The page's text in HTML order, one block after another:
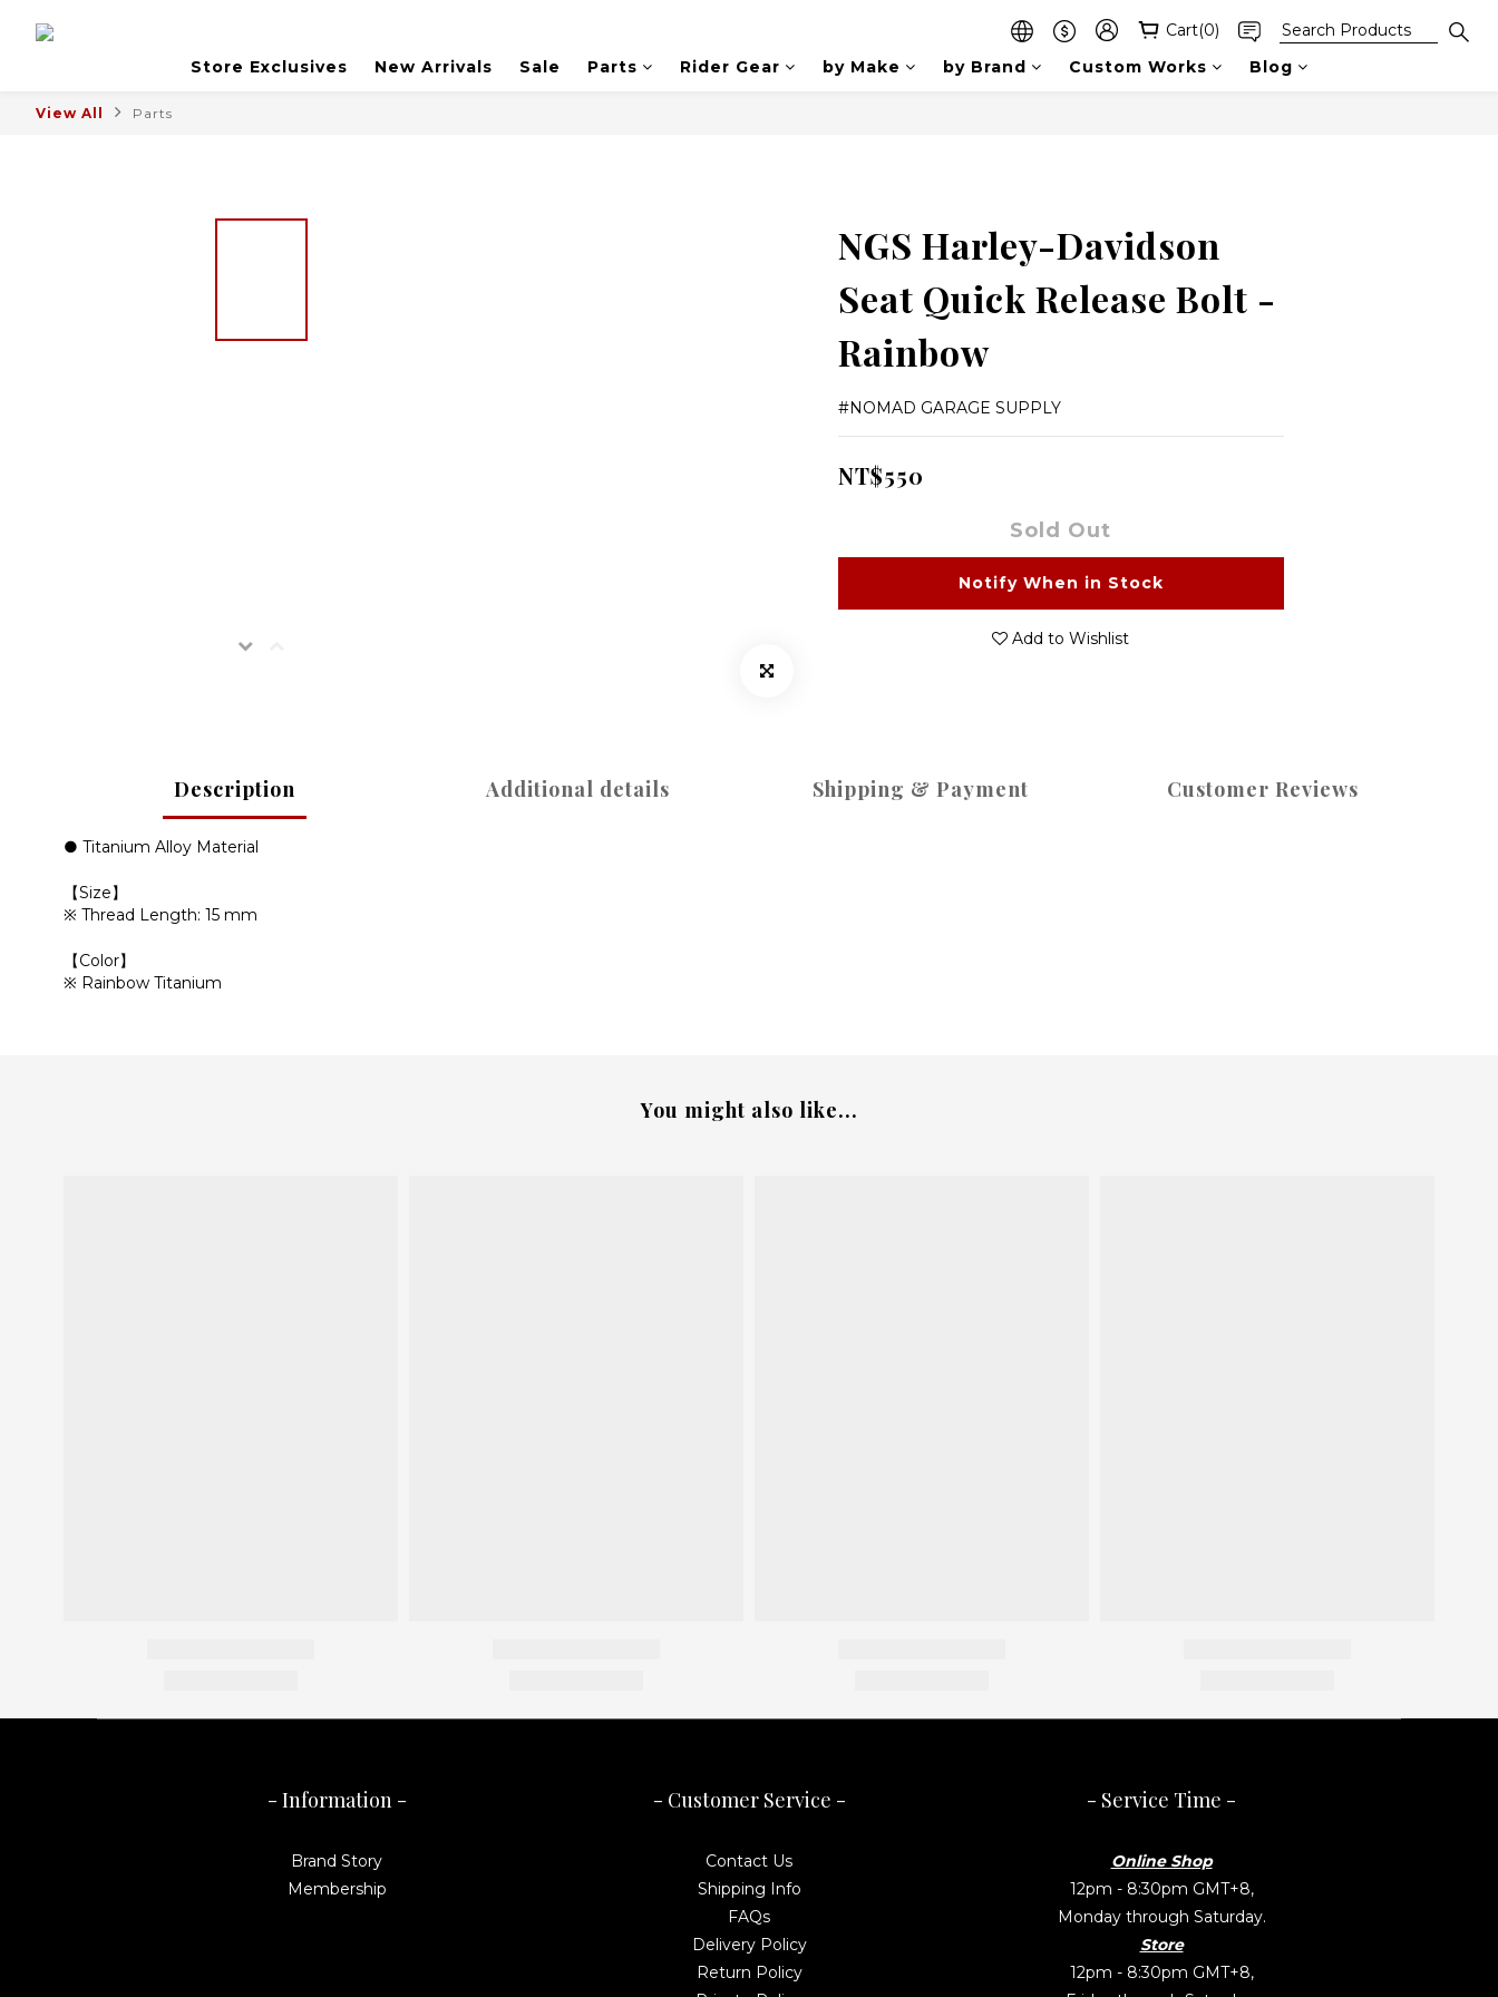
Cart(0)
Store Exclusives
New Arrivals Sale Parts Rider Gear by Make by Brand Custom Works Blog
View All Parts
NGS Harley-Davidson
Seat Quick Release Bolt -
Rainbow
#NOMAD GARAGE SUPPLY
NT$550
Sold Out
Notify When in Stock
Add to Wishlist
Description Additional details Shipping & Payment Customer Reviews
● Titanium Alloy Material
【Size】
※ Thread Length: 15 mm
【Color】
※ Rainbow Titanium
You might also like...
- Information -
Brand Story
Membership
- Customer Service -
Contact Us
Shipping Info
FAQs
Delivery Policy
Return Policy
- Service Time -
Online Shop
12pm - 8:30pm GMT+8,
Monday through Saturday.
Store
12pm - 8:30pm GMT+8,